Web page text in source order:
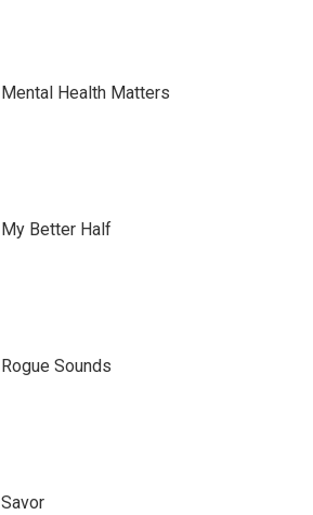
Mental Health Matters
My Better Half
Rogue Sounds
Savor